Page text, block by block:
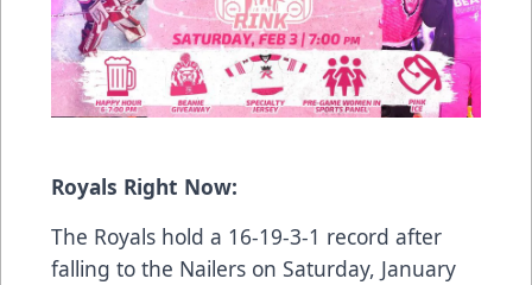
Royals Right Now:
The Royals hold a 16-19-3-1 record after
falling to the Nailers on Saturday, January